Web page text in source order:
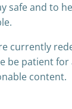
safe and to
currently
be patient
content.